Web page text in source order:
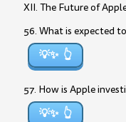
XII. The Future of
56. What is expected
💡✨
57. How is Apple
💡✨